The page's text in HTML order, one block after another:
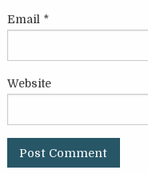
Email *
Website